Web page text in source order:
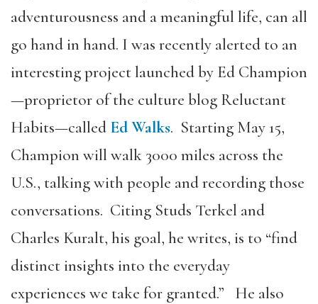
adventurousness and a meaningful life, can all
go hand in hand. I was recently alerted to an
interesting project launched by Ed Champion
—proprietor of the culture blog Reluctant
Habits—called Ed Walks. Starting May 15,
Champion will walk 3000 miles across the
U.S., talking with people and recording those
conversations. Citing Studs Terkel and
Charles Kuralt, his goal, he writes, is to “find
distinct insights into the everyday
experiences we take for granted.” He also